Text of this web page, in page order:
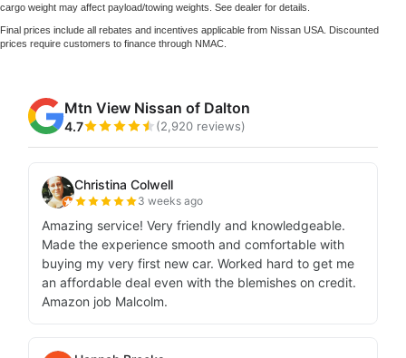
cargo weight may affect payload/towing weights. See dealer for details.
Final prices include all rebates and incentives applicable from Nissan USA. Discounted
prices require customers to finance through NMAC.